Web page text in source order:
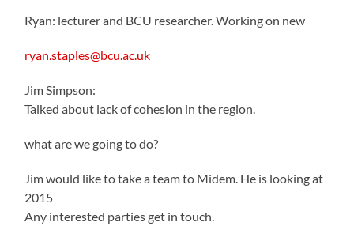
Ryan: lecturer and BCU researcher. Working on new
ryan.staples@bcu.ac.uk
Jim Simpson:
Talked about lack of cohesion in the region.
what are we going to do?
Jim would like to take a team to Midem. He is looking at
2015
Any interested parties get in touch.